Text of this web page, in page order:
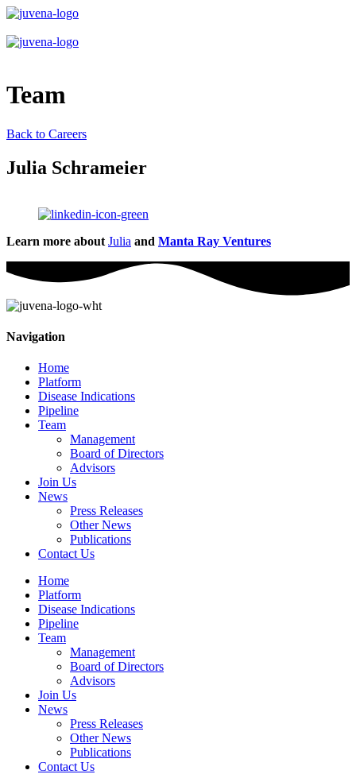
Team
Back to Careers
Julia Schrameier
Learn more about Julia and Manta Ray Ventures
Navigation
Home
Platform
Disease Indications
Pipeline
Team
Management
Board of Directors
Advisors
Join Us
News
Press Releases
Other News
Publications
Contact Us
Home
Platform
Disease Indications
Pipeline
Team
Management
Board of Directors
Advisors
Join Us
News
Press Releases
Other News
Publications
Contact Us